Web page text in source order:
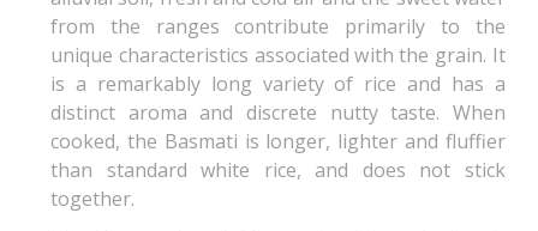
from the ranges contribute primarily to the
unique characteristics associated with the grain. It
is a remarkably long variety of rice and has a
distinct aroma and discrete nutty taste. When
cooked, the Basmati is longer, lighter and fluffier
than standard white rice, and does not stick
together.